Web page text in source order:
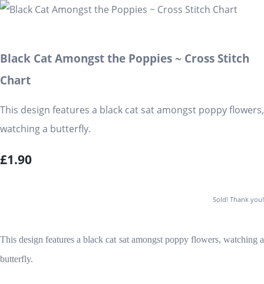
Black Cat Amongst the Poppies ~ Cross Stitch
Chart
This design features a black cat sat amongst poppy flowers,
watching a butterfly.
£1.90
Sold! Thank you!
This design features a black cat sat amongst poppy flowers, watching a
butterfly.